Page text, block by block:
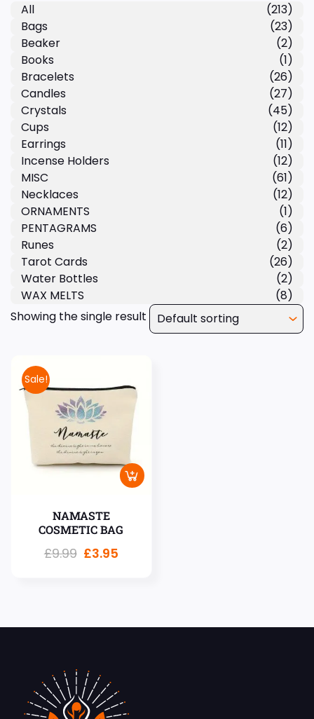
Showing the single result
Sale!
NAMASTE
COSMETIC BAG
£9.99 £3.95
All
(213)
Bags
(23)
Beaker
(2)
Books
(1)
Bracelets
(26)
Candles
(27)
Crystals
(45)
Cups
(12)
Earrings
(11)
Incense Holders
(12)
MISC
(61)
Necklaces
(12)
ORNAMENTS
(1)
PENTAGRAMS
(6)
Runes
(2)
Tarot Cards
(26)
Water Bottles
(2)
WAX MELTS
(8)